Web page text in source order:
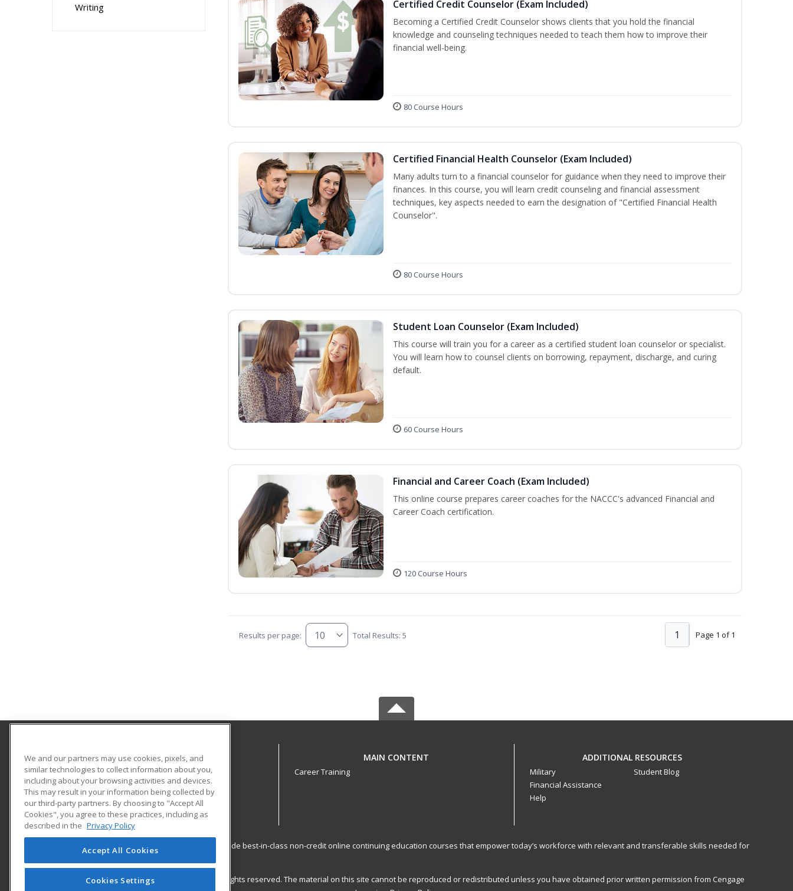
Writing
Certified Credit Counselor (Exam Included)
Becoming a Certified Credit Counselor shows clients that you hold the financial
knowledge and counseling techniques needed to teach them how to improve their
financial well-being.
80 Course Hours
Certified Financial Health Counselor (Exam Included)
Many adults turn to a financial counselor for guidance when they need to improve their
finances. In this course, you will learn credit counseling and financial assessment
techniques, key aspects needed to earn the designation of "Certified Financial Health
Counselor".
80 Course Hours
Student Loan Counselor (Exam Included)
This course will train you for a career as a certified student loan counselor or specialist.
You will learn how to counsel clients on borrowing, repayment, discharge, and curing
default.
60 Course Hours
Financial and Career Coach (Exam Included)
This online course prepares career coaches for the NACCC's advanced Financial and
Career Coach certification.
120 Course Hours
Results per page: Total Results: 5 Page 1 of 1
1
Gavilan College
Community Education
5055 Santa Teresa Blvd
Gilroy, CA 95020 US
MAIN CONTENT
Career Training
ADDITIONAL RESOURCES
Military
Financial Assistance
Help
Student Blog
ed2go partners with this academic institution to provide best-in-class non-credit online continuing education courses that empower today’s workforce with relevant and transferable skills needed for
© 2026 ed2go, a division of Cengage Learning. All rights reserved. The material on this site cannot be reproduced or redistributed unless you have obtained prior written permission from Cengage
We and our partners may use cookies, pixels, and
similar technologies to collect information about you,
including about your browsing activities and devices.
This may result in your information being collected by
our third-party partners. By choosing to "Accept All
Cookies", you agree to these practices, including as
described in the Privacy Policy
Accept All Cookies
Cookies Settings